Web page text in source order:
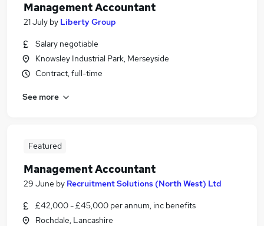
Management Accountant
21 July by Liberty Group
Salary negotiable
Knowsley Industrial Park, Merseyside
Contract, full-time
See more
Featured
Management Accountant
29 June by Recruitment Solutions (North West) Ltd
£42,000 - £45,000 per annum, inc benefits
Rochdale, Lancashire